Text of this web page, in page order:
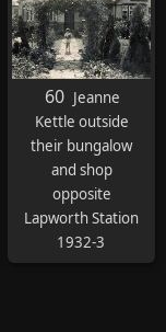
60 Jeanne
Kettle outside
their bungalow
and shop
opposite
Lapworth Station
1932-3